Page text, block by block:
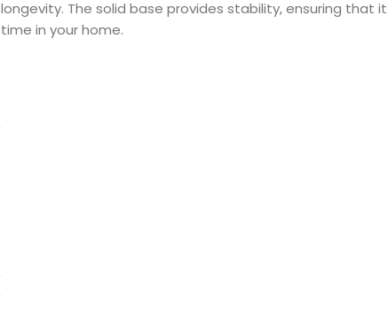
longevity. The solid base provides stability, ensuring that
time in your home.